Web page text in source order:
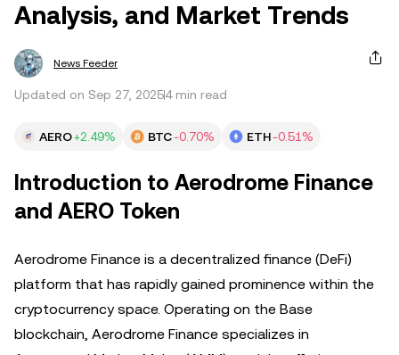
Analysis, and Market Trends
News Feeder
Updated on Sep 27, 20254 min read
AERO+2.49% BTC-0.70% ETH-0.51%
Introduction to Aerodrome Finance
and AERO Token
Aerodrome Finance is a decentralized finance (DeFi)
platform that has rapidly gained prominence within the
cryptocurrency space. Operating on the Base
blockchain, Aerodrome Finance specializes in